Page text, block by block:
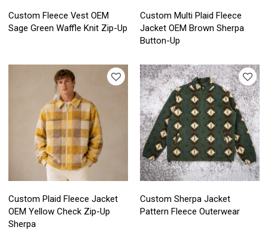
Custom Fleece Vest OEM
Sage Green Waffle Knit Zip-Up
Custom Multi Plaid Fleece
Jacket OEM Brown Sherpa
Button-Up
Custom Plaid Fleece Jacket
OEM Yellow Check Zip-Up
Sherpa
Custom Sherpa Jacket
Pattern Fleece Outerwear